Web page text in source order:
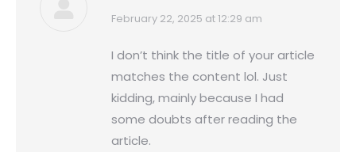
says:
February 22, 2025 at 12:29 am
I don’t think the title of your article
matches the content lol. Just
kidding, mainly because I had
some doubts after reading the
article.